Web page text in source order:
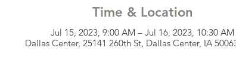
Time & Location
Jul 15, 2023, 9:00 AM – Jul 16, 2023, 10:30 AM
Dallas Center, 25141 260th St, Dallas Center, IA